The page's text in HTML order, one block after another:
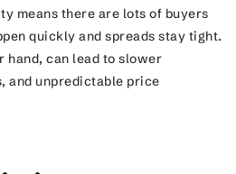
means there are lots of buyers
quickly and spreads stay tight.
hand, can lead to slower
and unpredictable price